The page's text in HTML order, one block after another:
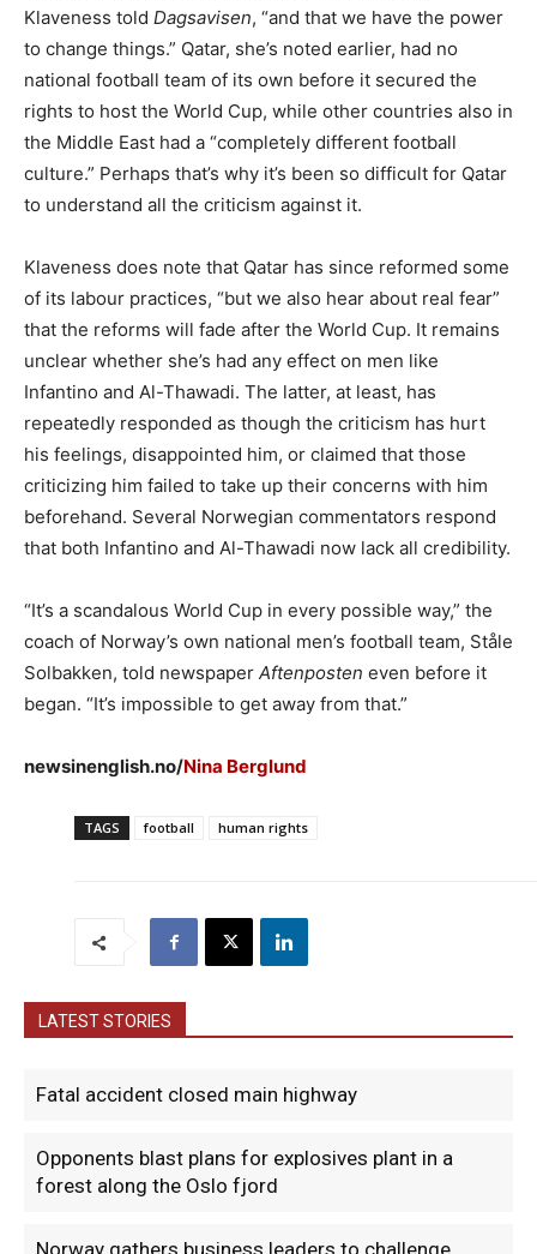
Klaveness told Dagsavisen, “and that we have the power
to change things.” Qatar, she’s noted earlier, had no
national football team of its own before it secured the
rights to host the World Cup, while other countries also in
the Middle East had a “completely different football
culture.” Perhaps that’s why it’s been so difficult for Qatar
to understand all the criticism against it.
Klaveness does note that Qatar has since reformed some
of its labour practices, “but we also hear about real fear”
that the reforms will fade after the World Cup. It remains
unclear whether she’s had any effect on men like
Infantino and Al-Thawadi. The latter, at least, has
repeatedly responded as though the criticism has hurt
his feelings, disappointed him, or claimed that those
criticizing him failed to take up their concerns with him
beforehand. Several Norwegian commentators respond
that both Infantino and Al-Thawadi now lack all credibility.
“It’s a scandalous World Cup in every possible way,” the
coach of Norway’s own national men’s football team, Ståle
Solbakken, told newspaper Aftenposten even before it
began. “It’s impossible to get away from that.”
newsinenglish.no/Nina Berglund
TAGS football human rights
LATEST STORIES
Fatal accident closed main highway
Opponents blast plans for explosives plant in a
forest along the Oslo fjord